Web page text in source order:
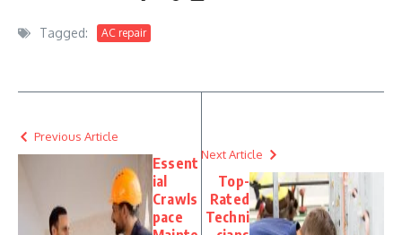
Tagged: AC repair
Previous Article
Essent
ial
Crawls
pace
Next Article
Top-
Rated
Techni